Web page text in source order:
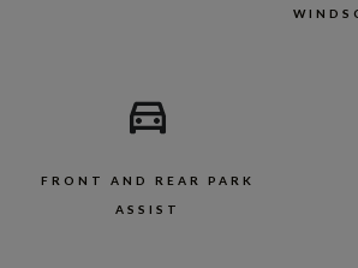
FRONT AND REAR PARK
ASSIST